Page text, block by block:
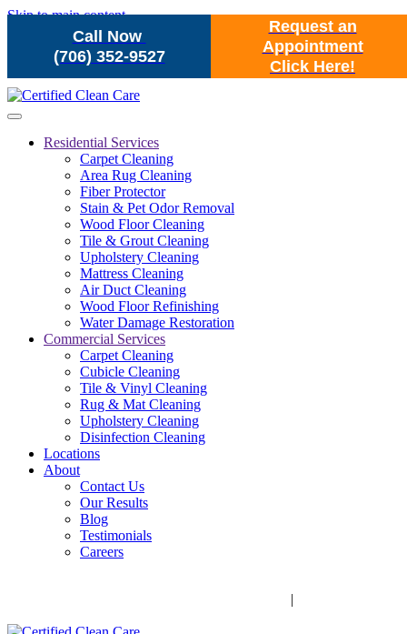
Call Now
(706) 352-9527
Request an
Appointment
Click Here!
Skip to main content
Residential Services
Carpet Cleaning
Area Rug Cleaning
Fiber Protector
Stain & Pet Odor Removal
Wood Floor Cleaning
Tile & Grout Cleaning
Upholstery Cleaning
Mattress Cleaning
Air Duct Cleaning
Wood Floor Refinishing
Water Damage Restoration
Commercial Services
Carpet Cleaning
Cubicle Cleaning
Tile & Vinyl Cleaning
Rug & Mat Cleaning
Upholstery Cleaning
Disinfection Cleaning
Locations
About
Contact Us
Our Results
Blog
Testimonials
Careers
|